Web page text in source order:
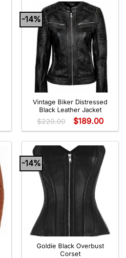
-14%
Vintage Biker Distressed
Black Leather Jacket
$220.00 $189.00
-14%
Goldie Black Overbust
Corset